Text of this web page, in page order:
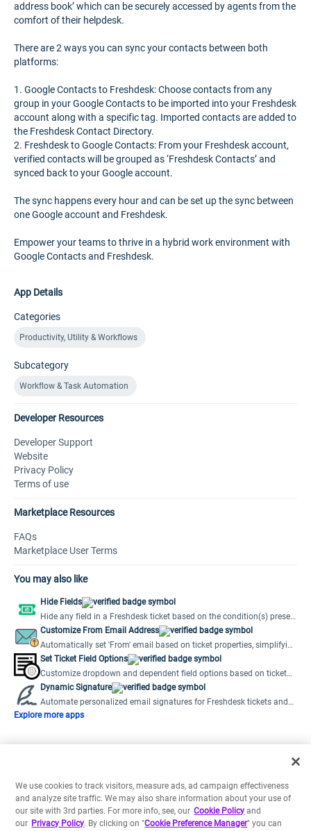
address book’ which can be securely accessed by agents from the
comfort of their helpdesk.
There are 2 ways you can sync your contacts between both
platforms:
1. Google Contacts to Freshdesk: Choose contacts from any
group in your Google Contacts to be imported into your Freshdesk
account along with a specific tag. Imported contacts are added to
the Freshdesk Contact Directory.
2. Freshdesk to Google Contacts: From your Freshdesk account,
verified contacts will be grouped as ‘Freshdesk Contacts’ and
synced back to your Google account.
The sync happens every hour and can be set up the sync between
one Google account and Freshdesk.
Empower your teams to thrive in a hybrid work environment with
Google Contacts and Freshdesk.
App Details
Categories
Productivity, Utility & Workflows
Subcategory
Workflow & Task Automation
Developer Resources
Developer Support
Website
Privacy Policy
Terms of use
Marketplace Resources
FAQs
Marketplace User Terms
You may also like
Hide Fields
Hide any field in a Freshdesk ticket based on the condition(s) preset
by the user.
Customize From Email Address
Automatically set 'From' email based on ticket properties, simplifying
multiple support emails.
Set Ticket Field Options
Customize dropdown and dependent field options based on ticket
field values.
Dynamic Signature
Automate personalized email signatures for Freshdesk tickets and
new emails.
Explore more apps
We use cookies to track visitors, measure ads, ad campaign effectiveness
and analyze site traffic. We may also share information about your use of
our site with 3rd parties. For more info, see, our Cookie Policy and
our Privacy Policy. By clicking on "Cookie Preference Manager" you can